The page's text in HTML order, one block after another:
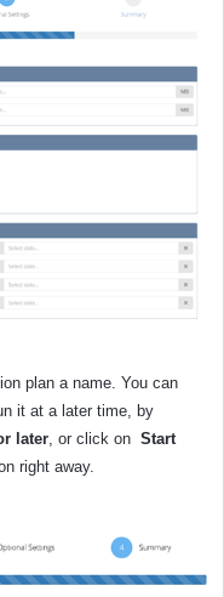
plan a name. You can
it at a later time, by
later, or click on Start
right away.